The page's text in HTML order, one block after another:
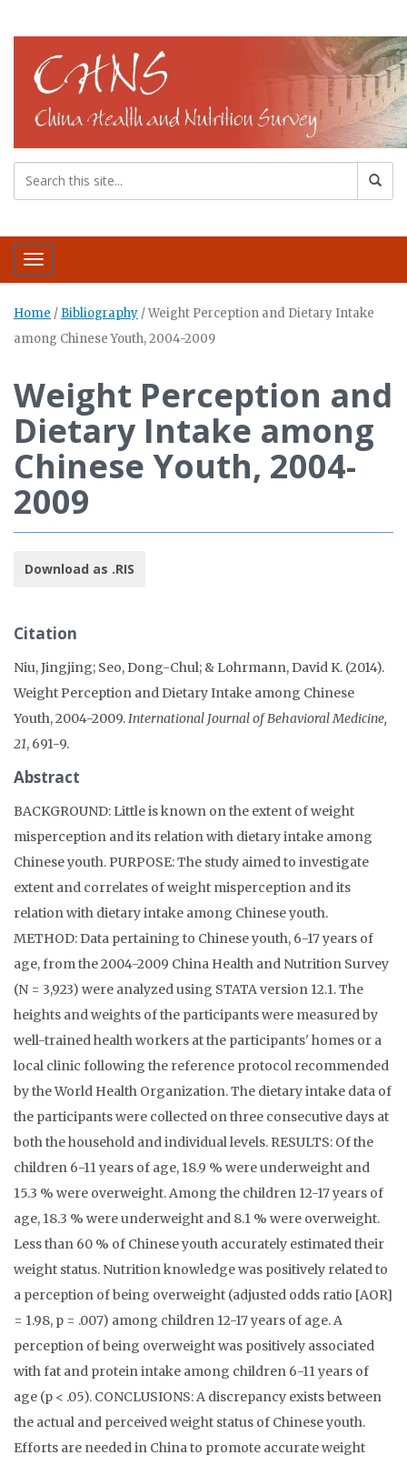
Toggle navigation
Home / Bibliography /Weight Perception and Dietary Intake
among Chinese Youth, 2004-2009
Weight Perception and
Dietary Intake among
Chinese Youth, 2004-
2009
Download as .RIS
Citation
Niu, Jingjing; Seo, Dong-Chul; & Lohrmann, David K. (2014).
Weight Perception and Dietary Intake among Chinese
Youth, 2004-2009.International Journal of Behavioral Medicine,
21, 691-9.
Abstract
BACKGROUND: Little is known on the extent of weight
misperception and its relation with dietary intake among
Chinese youth. PURPOSE: The study aimed to investigate
extent and correlates of weight misperception and its
relation with dietary intake among Chinese youth.
METHOD: Data pertaining to Chinese youth, 6-17 years of
age, from the 2004-2009 China Health and Nutrition Survey
(N = 3,923) were analyzed using STATA version 12.1. The
heights and weights of the participants were measured by
well-trained health workers at the participants' homes or a
local clinic following the reference protocol recommended
by the World Health Organization. The dietary intake data of
the participants were collected on three consecutive days at
both the household and individual levels. RESULTS: Of the
children 6-11 years of age, 18.9 % were underweight and
15.3 % were overweight. Among the children 12-17 years of
age, 18.3 % were underweight and 8.1 % were overweight.
Less than 60 % of Chinese youth accurately estimated their
weight status. Nutrition knowledge was positively related to
a perception of being overweight (adjusted odds ratio [AOR]
= 1.98, p = .007) among children 12-17 years of age. A
perception of being overweight was positively associated
with fat and protein intake among children 6-11 years of
age (p < .05). CONCLUSIONS: A discrepancy exists between
the actual and perceived weight status of Chinese youth.
Efforts are needed in China to promote accurate weight